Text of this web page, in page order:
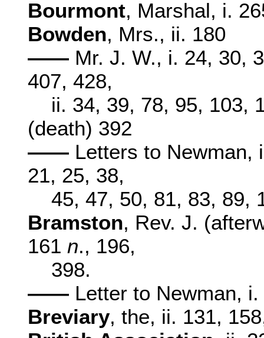
Bourmont, Marshal, i.
Bowden, Mrs., ii. 180
—— Mr. J. W., i. 24, 30,
407, 428,
ii. 34, 39, 78, 95, 103,
(death) 392
—— Letters to Newman,
21, 25, 38,
45, 47, 50, 81, 83, 89,
Bramston, Rev. J.
161 n., 196,
398.
—— Letter to Newman, i.
Breviary, the, ii. 131,